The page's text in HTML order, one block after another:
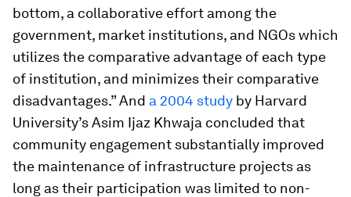
bottom, a collaborative effort among the
government, market institutions, and NGOs which
utilizes the comparative advantage of each type
of institution, and minimizes their comparative
disadvantages.” And a 2004 study by Harvard
University’s Asim Ijaz Khwaja concluded that
community engagement substantially improved
the maintenance of infrastructure projects as
long as their participation was limited to non-